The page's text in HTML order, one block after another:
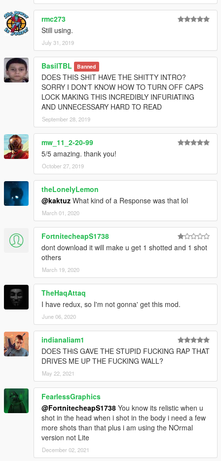
rmc273
Still using.
July 31, 2019
BasilTBL Banned
DOES THIS SHIT HAVE THE SHITTY INTRO?
SORRY I DON'T KNOW HOW TO TURN OFF CAPS
LOCK MAKING THIS INCREDIBLY INFURIATING
AND UNNECESSARY HARD TO READ
September 28, 2019
mw_11_2-20-99
5/5 amazing. thank you!
October 27, 2019
theLonelyLemon
@kaktuz What kind of a Response was that lol
March 01, 2020
FortnitecheapS1738
dont download it will make u get 1 shotted and 1 shot
others
March 19, 2020
TheHaqAttaq
I have redux, so I'm not gonna' get this mod.
June 06, 2020
indianaliam1
DOES THiS GAVE THE STUPID FUCKING RAP THAT
DRIVES ME UP THE FUCKING WALL?
May 22, 2021
FearlessGraphics
@FortnitecheapS1738 You know its relistic when u
shot in the head when i shot in the body i need a few
more shots than that plus i am using the NOrmal
version not Lite
December 02, 2021